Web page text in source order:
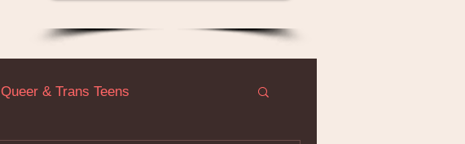
Queer & Trans Teens